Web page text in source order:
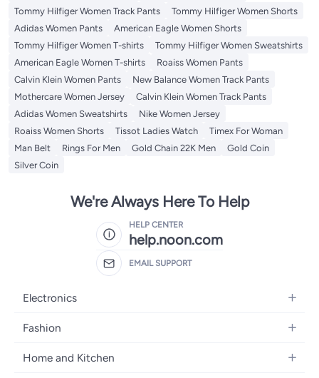
Tommy Hilfiger Women Track Pants
Tommy Hilfiger Women Shorts
Adidas Women Pants
American Eagle Women Shorts
Tommy Hilfiger Women T-shirts
Tommy Hilfiger Women Sweatshirts
American Eagle Women T-shirts
Roaiss Women Pants
Calvin Klein Women Pants
New Balance Women Track Pants
Mothercare Women Jersey
Calvin Klein Women Track Pants
Adidas Women Sweatshirts
Nike Women Jersey
Roaiss Women Shorts
Tissot Ladies Watch
Timex For Woman
Man Belt
Rings For Men Gold Chain 22K Men
Gold Coin
Silver Coin
We're Always Here To Help
HELP CENTER
help.noon.com
EMAIL SUPPORT
Electronics
Mobiles
Laptops
Fashion
Women's Fashion
Home and Kitchen